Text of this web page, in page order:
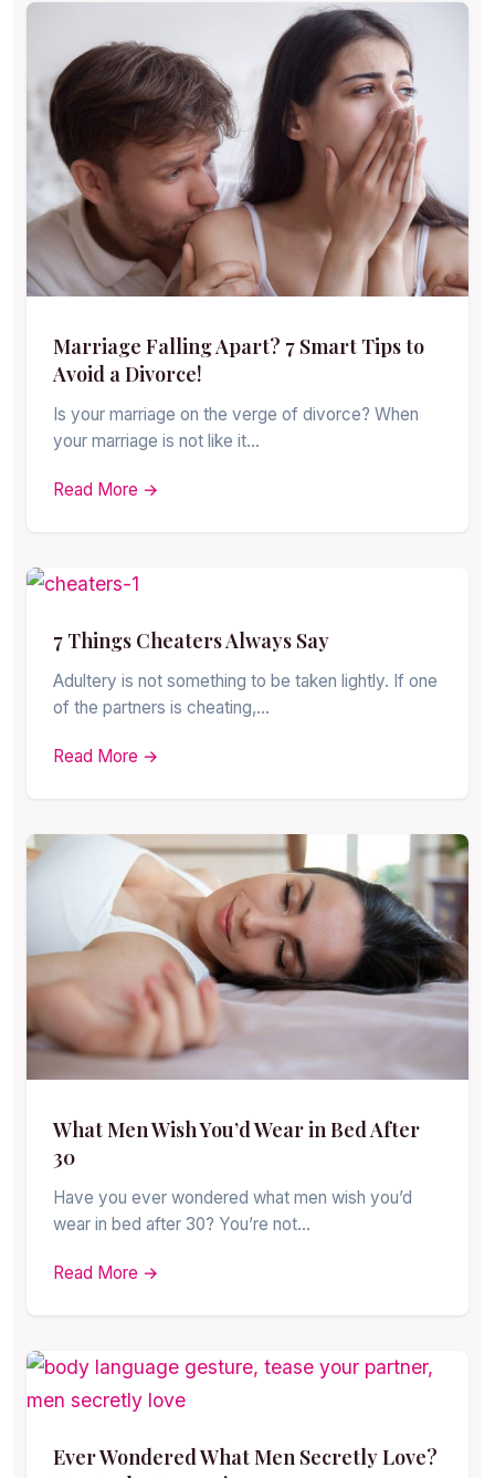
Marriage Falling Apart? 7 Smart Tips to
Avoid a Divorce!
Is your marriage on the verge of divorce? When
your marriage is not like it…
Read More →
7 Things Cheaters Always Say
Adultery is not something to be taken lightly. If one
of the partners is cheating,…
Read More →
What Men Wish You’d Wear in Bed After
30
Have you ever wondered what men wish you’d
wear in bed after 30? You’re not…
Read More →
Ever Wondered What Men Secretly Love?